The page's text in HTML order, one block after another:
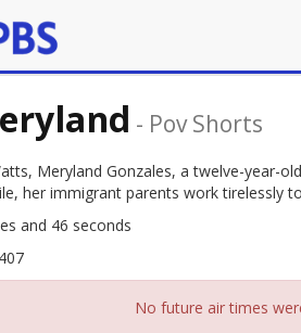
- Pov Shorts
Meryland Gonzales, a twelve-year-
her immigrant parents work tirelessly
and 46 seconds
407
No future air times